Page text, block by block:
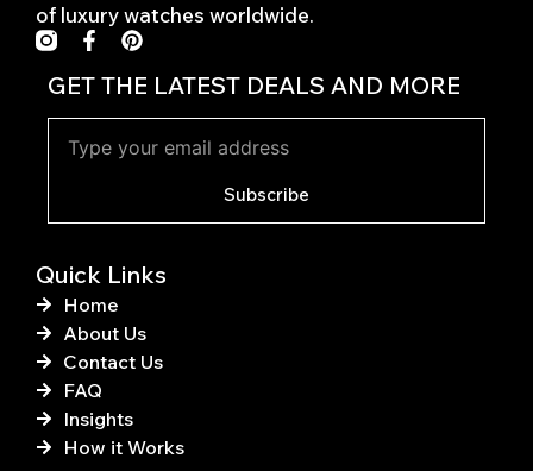
of luxury watches worldwide.
F
a
c
e
b
o
o
f
P
i
n
t
e
r
GET THE LATEST DEALS AND MORE
Subscribe
Quick Links
Home
About Us
Contact Us
FAQ
Insights
How it Works